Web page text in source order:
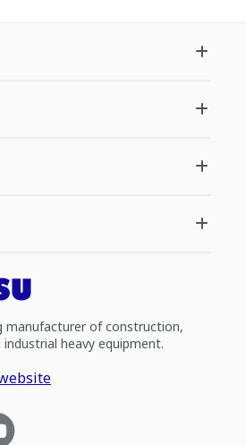
manufacturer of construction,
heavy equipment.